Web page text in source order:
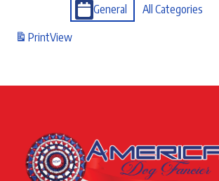
General
All Categories
PrintView